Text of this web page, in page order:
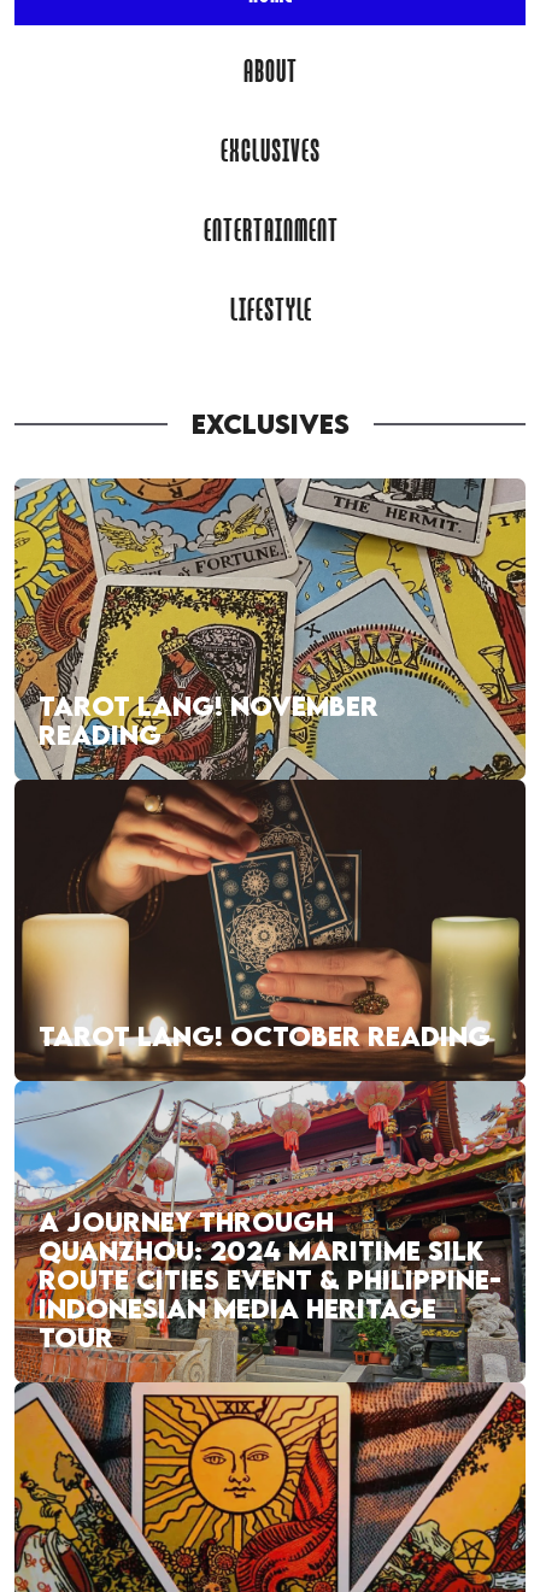
ABOUT
EXCLUSIVES
ENTERTAINMENT
LIFESTYLE
EXCLUSIVES
TAROT LANG! NOVEMBER
READING
TAROT LANG! OCTOBER READING
A JOURNEY THROUGH
QUANZHOU: 2024 MARITIME SILK
ROUTE CITIES EVENT & PHILIPPINE-
INDONESIAN MEDIA HERITAGE
TOUR